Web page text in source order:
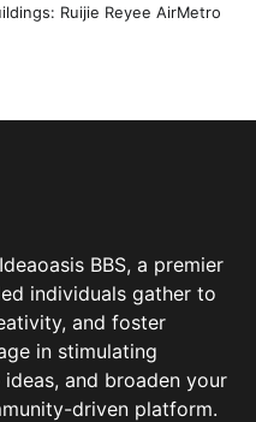
Ruijie Reyee AirMetro
BBS, a premier
individuals gather to
and foster
in stimulating
and broaden your
driven platform.